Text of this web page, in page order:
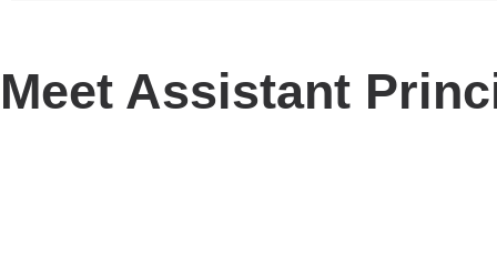
Meet Assistant